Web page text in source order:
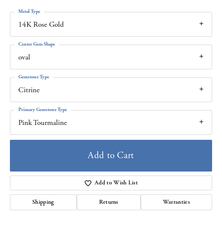
14K Rose Gold
Metal Type
oval
Center Gem Shape
Citrine
Gemstone Type
Pink Tourmaline
Primary Gemstone Type
Add to Cart
Add to Wish List
Shipping Returns Warranties